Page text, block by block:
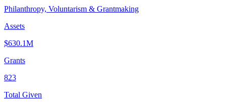
Philanthropy, Voluntarism & Grantmaking
Assets
$630.1M
Grants
823
Total Given